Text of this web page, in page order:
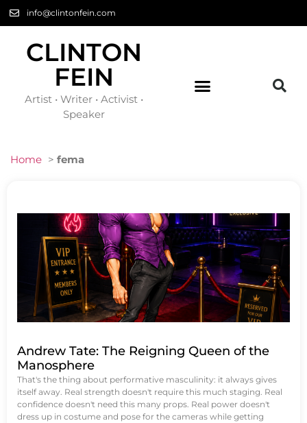
info@clintonfein.com
CLINTON
FEIN
Artist • Writer • Activist •
Speaker
Home > fema
Andrew Tate: The Reigning Queen of the
Manosphere
That's the thing about performative masculinity: it always gives
itself away. Real strength doesn't require this much staging. Real
confidence doesn't need this many props. Real power doesn't
dress up in costume and pose for the cameras while getting